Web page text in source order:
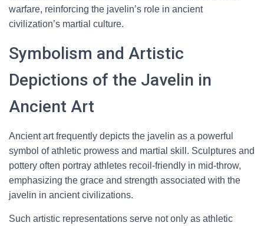
warfare, reinforcing the javelin’s role in ancient
civilization’s martial culture.
Symbolism and Artistic
Depictions of the Javelin in
Ancient Art
Ancient art frequently depicts the javelin as a powerful
symbol of athletic prowess and martial skill. Sculptures and
pottery often portray athletes recoil-friendly in mid-throw,
emphasizing the grace and strength associated with the
javelin in ancient civilizations.
Such artistic representations serve not only as athletic